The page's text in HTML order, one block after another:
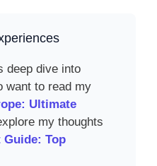
deep dive into
want to read my
Ultimate
my thoughts
Top